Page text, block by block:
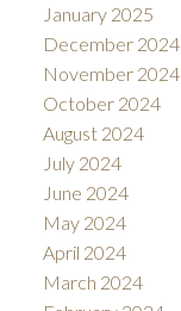
January 2025
December 2024
November 2024
October 2024
August 2024
July 2024
June 2024
May 2024
April 2024
March 2024